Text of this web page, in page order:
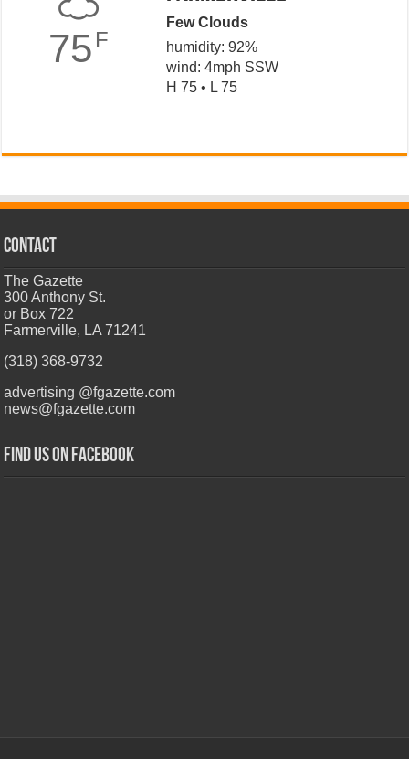
75 F
Few Clouds
humidity: 92%
wind: 4mph SSW
H 75 • L 75
CONTACT
The Gazette
300 Anthony St.
or Box 722
Farmerville, LA 71241
(318) 368-9732
advertising @fgazette.com
news@fgazette.com
Find us on Facebook